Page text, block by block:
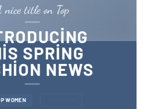
nice title on Top
SPRING
NEWS
WOMEN